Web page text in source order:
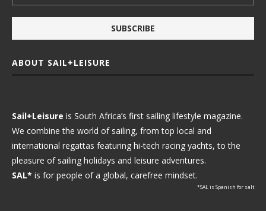
ABOUT SAIL+LEISURE
Sail+Leisure is South Africa’s first sailing lifestyle magazine.
We combine the world of sailing, from top local and
international regattas featuring hi-tech racing yachts, to the
pleasure of sailing holidays and leisure adventures.
SAL* is for people of a global, carefree mindset.
*SAL is Spanish for salt